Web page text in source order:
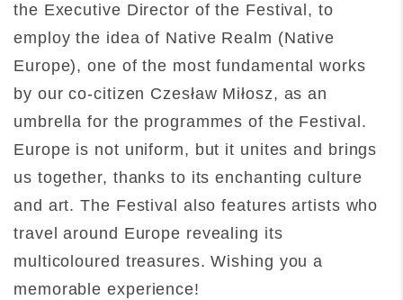
the Executive Director of the Festival, to
employ the idea of Native Realm (Native
Europe), one of the most fundamental works
by our co-citizen Czesław Miłosz, as an
umbrella for the programmes of the Festival.
Europe is not uniform, but it unites and brings
us together, thanks to its enchanting culture
and art. The Festival also features artists who
travel around Europe revealing its
multicoloured treasures. Wishing you a
memorable experience!